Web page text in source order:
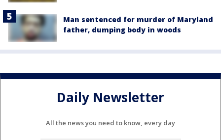
Man sentenced for murder of Maryland
father, dumping body in woods
Daily Newsletter
All the news you need to know, every day